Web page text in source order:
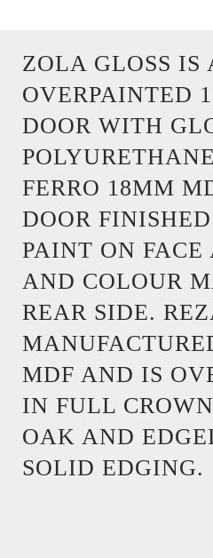
ZOLA GLOSS IS
OVERPAINTED
DOOR WITH
FERRO 18MM
DOOR
PAINT ON FACE
AND COLOUR
REAR SIDE.
MDF AND IS
IN FULL
OAK AND
SOLID EDGING.